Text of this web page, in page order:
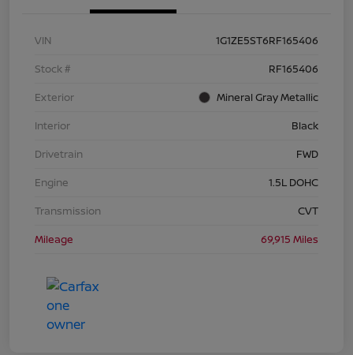
VIN
1G1ZE5ST6RF165406
Stock #
RF165406
Exterior
Mineral Gray Metallic
Interior
Black
Drivetrain
FWD
Engine
1.5L DOHC
Transmission
CVT
Mileage
69,915 Miles